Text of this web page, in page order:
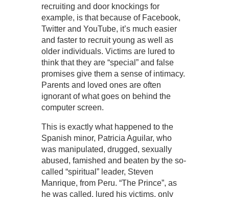
recruiting and door knockings for
example, is that because of Facebook,
Twitter and YouTube, it’s much easier
and faster to recruit young as well as
older individuals. Victims are lured to
think that they are “special” and false
promises give them a sense of intimacy.
Parents and loved ones are often
ignorant of what goes on behind the
computer screen.
This is exactly what happened to the
Spanish minor, Patricia Aguilar, who
was manipulated, drugged, sexually
abused, famished and beaten by the so-
called “spiritual” leader, Steven
Manrique, from Peru. “The Prince”, as
he was called, lured his victims, only